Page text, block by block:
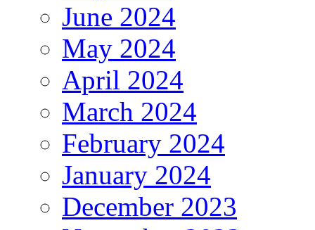
June 2024
May 2024
April 2024
March 2024
February 2024
January 2024
December 2023